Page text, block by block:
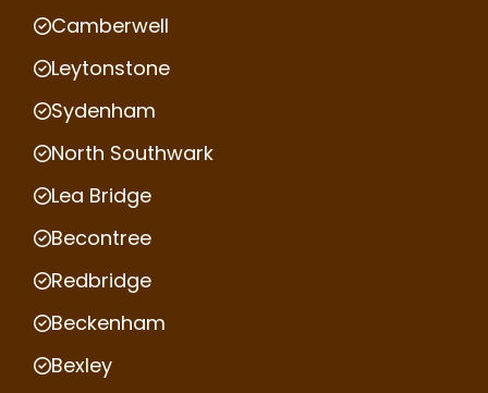
Camberwell
Leytonstone
Sydenham
North Southwark
Lea Bridge
Becontree
Redbridge
Beckenham
Bexley